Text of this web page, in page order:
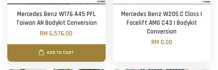
Mercedes Benz W176 A45 PFL
Taiwan AN Bodykit Conversion
RM 6,576.00
ADD TO CART
Mercedes Benz W205 C Class |
Facelift AMG C43 | Bodykit
Conversion
RM 0.00